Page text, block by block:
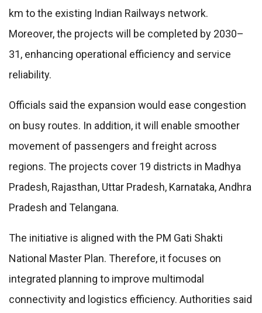
km to the existing Indian Railways network.
Moreover, the projects will be completed by 2030–
31, enhancing operational efficiency and service
reliability.
Officials said the expansion would ease congestion
on busy routes. In addition, it will enable smoother
movement of passengers and freight across
regions. The projects cover 19 districts in Madhya
Pradesh, Rajasthan, Uttar Pradesh, Karnataka, Andhra
Pradesh and Telangana.
The initiative is aligned with the PM Gati Shakti
National Master Plan. Therefore, it focuses on
integrated planning to improve multimodal
connectivity and logistics efficiency. Authorities said